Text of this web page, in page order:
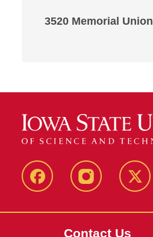
3520 Memorial Union
FacebookInstagram X
Contact Us